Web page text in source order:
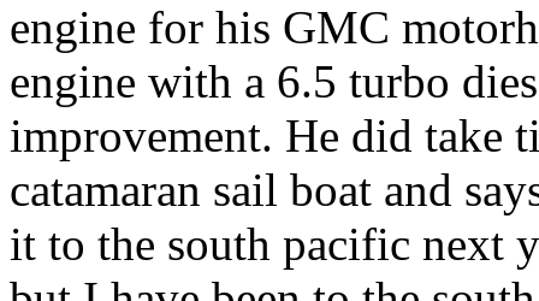
engine for his GMC
engine with a 6.5 turbo
improvement. He did take
catamaran sail boat and
it to the south pacific next